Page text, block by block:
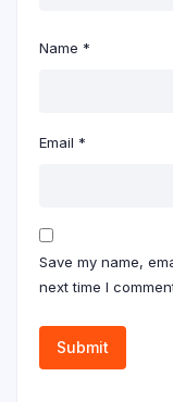
Name *
Email *
Save my name,
next time I